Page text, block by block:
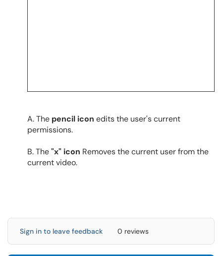
A. The pencil icon edits the user's current
permissions.
B. The"x" icon Removes the current user from the
current video.
Sign in to leave feedback 0 reviews